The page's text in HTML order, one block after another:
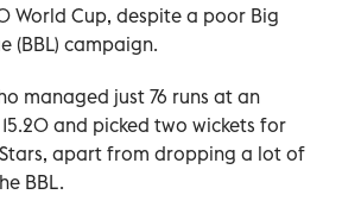
World Cup, despite a poor Big
(BBL) campaign.
managed just 76 runs at an
and picked two wickets for
apart from dropping a lot of
BBL.